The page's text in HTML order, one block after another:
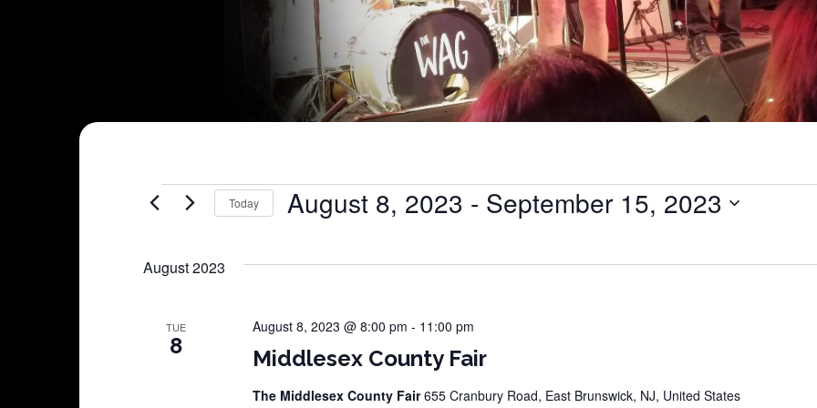
Shows
Today August 8, 2023 - September 15, 2023
August 2023
TUE
8 Middlesex County Fair
August 8, 2023 @ 8:00 pm - 11:00 pm
The Middlesex County Fair655 Cranbury Road, East Brunswick, NJ, United States